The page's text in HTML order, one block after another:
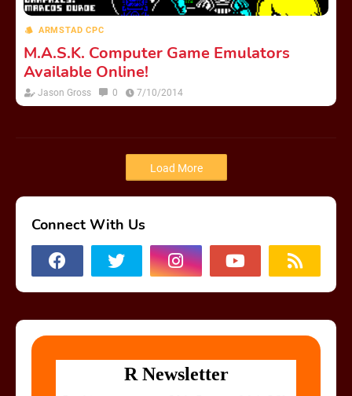
ARMSTAD CPC
M.A.S.K. Computer Game Emulators
Available Online!
Jason Gross 0 7/10/2014
Load More
Connect With Us